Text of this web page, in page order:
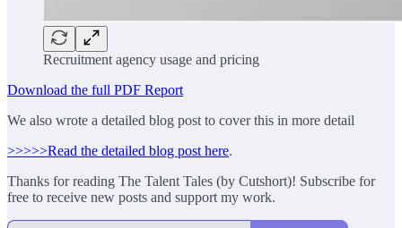
Recruitment agency usage and pricing
Download the full PDF Report
We also wrote a detailed blog post to cover this in more detail
>>>>>Read the detailed blog post here.
Thanks for reading The Talent Tales (by Cutshort)! Subscribe for
free to receive new posts and support my work.